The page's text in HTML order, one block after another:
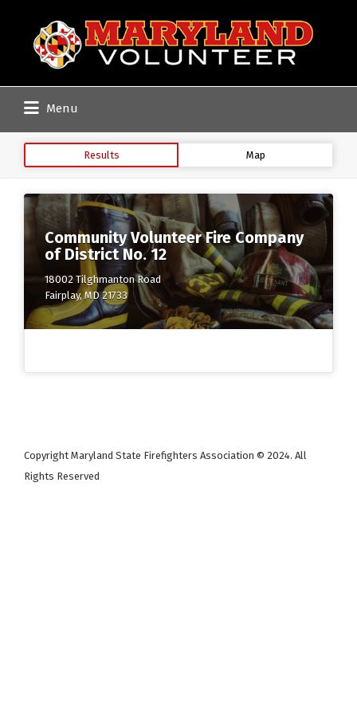
Search
for:
Menu
Results Map
Community Volunteer Fire Company
of District No. 12
18002 Tilghmanton Road
Fairplay, MD 21733
Copyright Maryland State Firefighters Association © 2024. All
Rights Reserved